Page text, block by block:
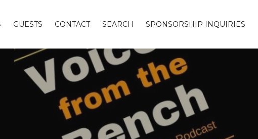
GUESTS CONTACT SEARCH SPONSORSHIP INQUIRIES